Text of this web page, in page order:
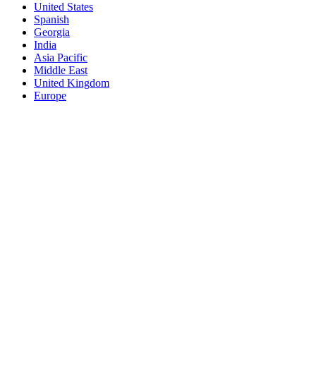
United States
Spanish
Georgia
India
Asia Pacific
Middle East
United Kingdom
Europe